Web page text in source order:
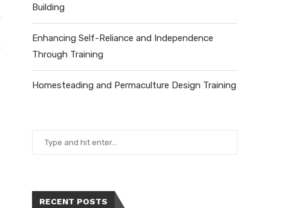
Building
Enhancing Self-Reliance and Independence
Through Training
Homesteading and Permaculture Design Training
RECENT POSTS